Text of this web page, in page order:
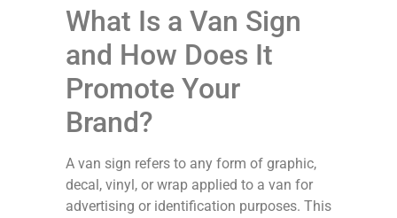
What Is a Van Sign
and How Does It
Promote Your
Brand?
A van sign refers to any form of graphic,
decal, vinyl, or wrap applied to a van for
advertising or identification purposes. This